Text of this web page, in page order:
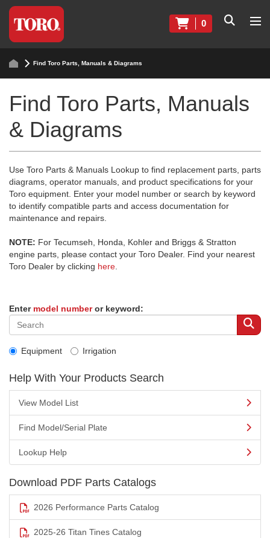
0
Find Toro Parts, Manuals & Diagrams
Find Toro Parts, Manuals
& Diagrams
Use Toro Parts & Manuals Lookup to find replacement parts, parts
diagrams, operator manuals, and product specifications for your
Toro equipment. Enter your model number or search by keyword
to identify compatible parts and access documentation for
maintenance and repairs.
NOTE: For Tecumseh, Honda, Kohler and Briggs & Stratton
engine parts, please contact your Toro Dealer. Find your nearest
Toro Dealer by clicking here
Enter model numberor keyword:
Equipment Irrigation
Help With Your Products Search
View Model List
Find Model/Serial Plate
Lookup Help
Download PDF Parts Catalogs
2026 Performance Parts Catalog
2025-26 Titan Tines Catalog